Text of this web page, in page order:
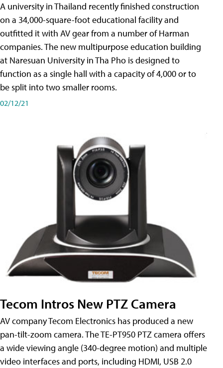
A university in Thailand recently finished construction
on a 34,000-square-foot educational facility and
outfitted it with AV gear from a number of Harman
companies. The new multipurpose education building
at Naresuan University in Tha Pho is designed to
function as a single hall with a capacity of 4,000 or to
be split into two smaller rooms.
02/12/21
Tecom Intros New PTZ Camera
AV company Tecom Electronics has produced a new
pan-tilt-zoom camera. The TE-PT950 PTZ camera offers
a wide viewing angle (340-degree motion) and multiple
video interfaces and ports, including HDMI, USB 2.0